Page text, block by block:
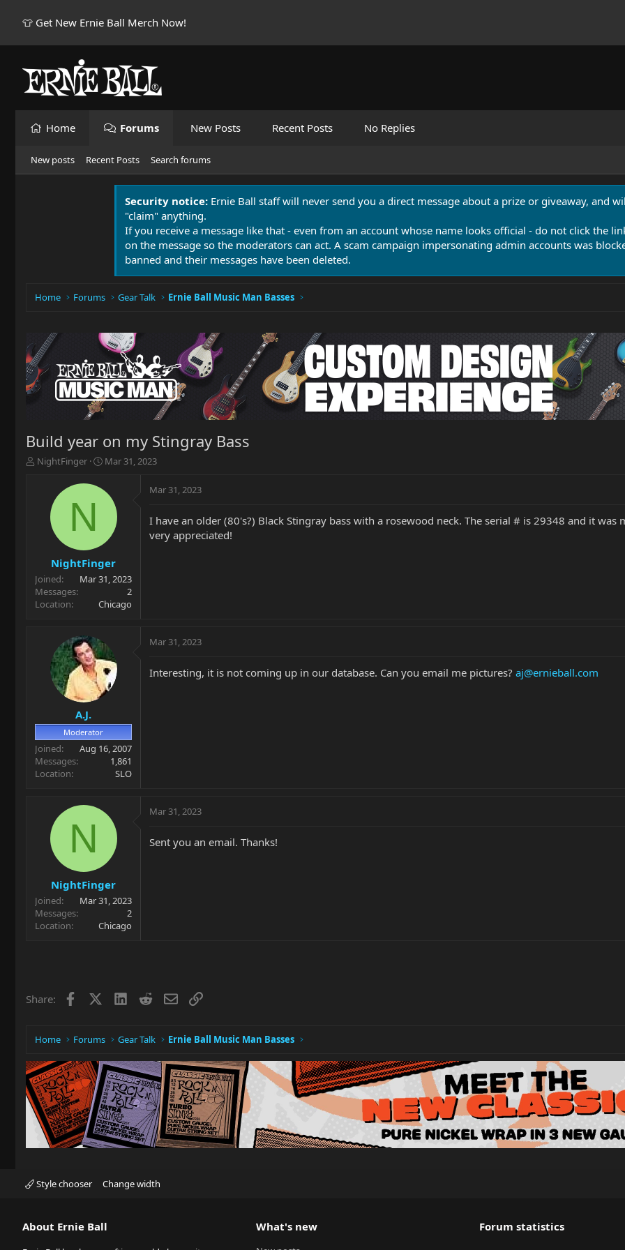
👕 Get New Ernie Ball Merch Now!
Home Forums New Posts Recent Posts No Replies
New posts Recent Posts Search forums
Security notice: Ernie Ball staff will never send you a direct message about a prize or giveaway, and
"claim" anything.
If you receive a message like that - even from an account whose name looks official - do not click the
on the message so the moderators can act. A scam campaign impersonating admin accounts was
banned and their messages have been deleted.
Home Forums Gear Talk Ernie Ball Music Man Basses
Build year on my Stingray Bass
T
r
t
e
r
NightFinger
S
e
Mar 31, 2023
N
NightFinger
Joined
Mar 31, 2023
Messages
2
Location
Chicago
Mar 31, 2023
I have an older (80's?) Black Stingray bass with a rosewood neck. The serial # is 29348 and it
very appreciated!
A.J.
Moderator
Joined
Aug 16, 2007
Messages
1,861
Location
SLO
Mar 31, 2023
Interesting, it is not coming up in our database. Can you email me pictures? aj@ernieball.com
N
NightFinger
Joined
Mar 31, 2023
Messages
2
Location
Chicago
Mar 31, 2023
Sent you an email. Thanks!
Share: Facebook LinkedIn
RedditEmailLink
Home Forums Gear Talk Ernie Ball Music Man Basses
Style chooser Change width
About Ernie Ball What's new Forum statistics